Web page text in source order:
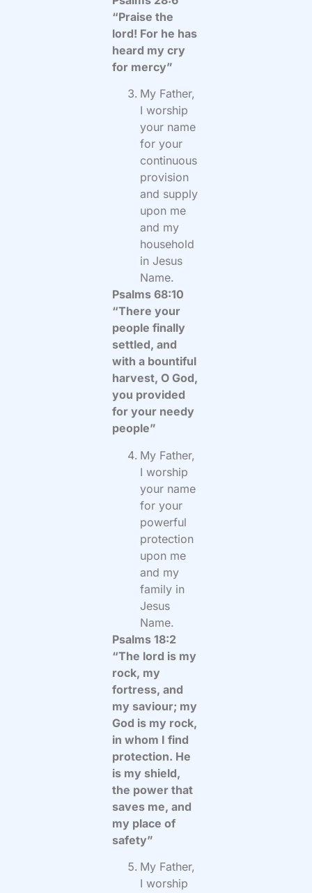
“Praise the
lord! For he has
heard my cry
for mercy”
My Father,
I worship
your name
for your
continuous
provision
and supply
upon me
and my
household
in Jesus
Name.
Psalms 68:10
“There your
people finally
settled, and
with a bountiful
harvest, O God,
you provided
for your needy
people”
My Father,
I worship
your name
for your
powerful
protection
upon me
and my
family in
Jesus
Name.
Psalms 18:2
“The lord is my
rock, my
fortress, and
my saviour; my
God is my rock,
in whom I find
protection. He
is my shield,
the power that
saves me, and
my place of
safety”
My Father,
I worship